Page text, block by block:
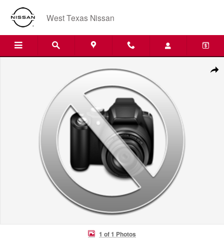
Skip to main content
West Texas Nissan
1 of 1 Photos